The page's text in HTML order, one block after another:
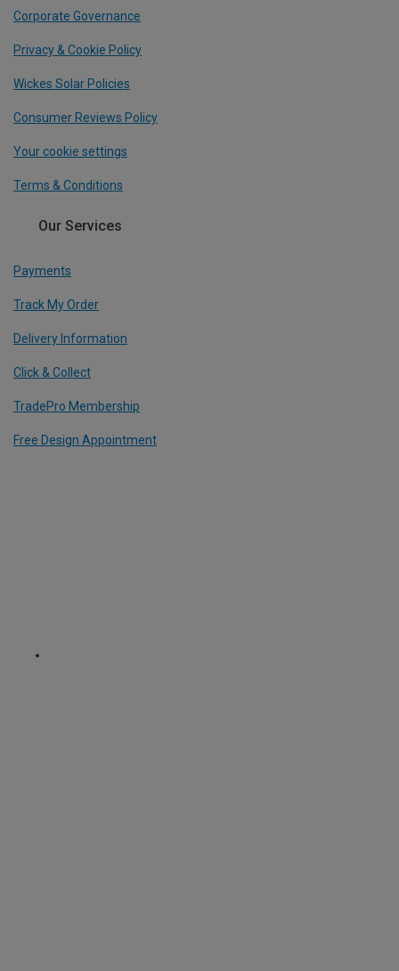
Corporate Governance
Privacy & Cookie Policy
Wickes Solar Policies
Consumer Reviews Policy
Your cookie settings
Terms & Conditions
Our Services
Payments
Track My Order
Delivery Information
Click & Collect
TradePro Membership
Free Design Appointment